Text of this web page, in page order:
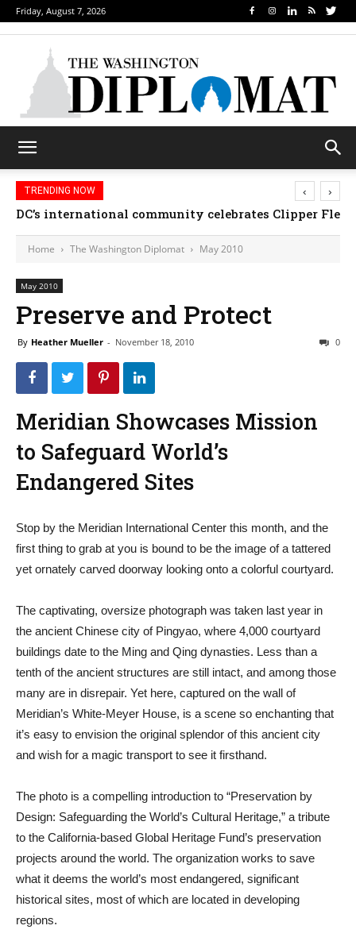
Friday, August 7, 2026
TRENDING NOW
DC’s international community celebrates Clipper
‹ ›
Home The Washington Diplomat May 2010
May 2010
Preserve and Protect
By Heather Mueller - November 18, 2010 0
Meridian Showcases Mission
to Safeguard World’s
Endangered Sites
Stop by the Meridian International Center this month, and the
first thing to grab at you is bound to be the image of a tattered
yet ornately carved doorway looking onto a colorful courtyard.
The captivating, oversize photograph was taken last year in
the ancient Chinese city of Pingyao, where 4,000 courtyard
buildings date to the Ming and Qing dynasties. Less than a
tenth of the ancient structures are still intact, and among those
many are in disrepair. Yet here, captured on the wall of
Meridian’s White-Meyer House, is a scene so enchanting that
it’s easy to envision the original splendor of this ancient city
and wish for a magic transport to see it firsthand.
The photo is a compelling introduction to “Preservation by
Design: Safeguarding the World’s Cultural Heritage,” a tribute
to the California-based Global Heritage Fund’s preservation
projects around the world. The organization works to save
what it deems the world’s most endangered, significant
historical sites, most of which are located in developing
regions.